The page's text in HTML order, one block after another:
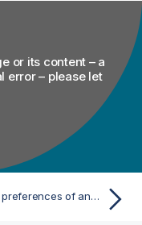
or its content – a
error – please let
Setting preferences of analysis editors and analysis results